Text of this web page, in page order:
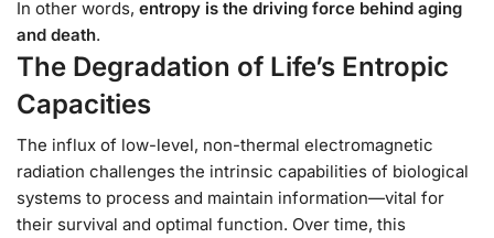
In other words, entropy is the driving force behind aging
and death.
The Degradation of Life’s Entropic
Capacities
The influx of low-level, non-thermal electromagnetic
radiation challenges the intrinsic capabilities of biological
systems to process and maintain information—vital for
their survival and optimal function. Over time, this